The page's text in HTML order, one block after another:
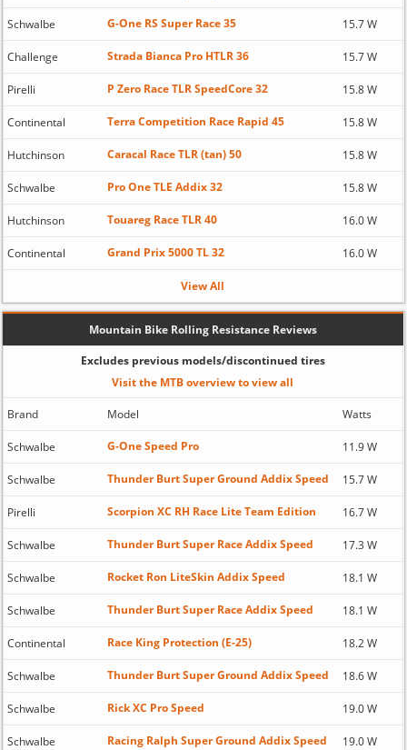
Schwalbe G-One RS Super Race 35 15.7 W
Challenge Strada Bianca Pro HTLR 36 15.7 W
Pirelli P Zero Race TLR SpeedCore 32 15.8 W
Continental Terra Competition Race Rapid 45 15.8 W
Hutchinson Caracal Race TLR (tan) 50 15.8 W
Schwalbe Pro One TLE Addix 32 15.8 W
Hutchinson Touareg Race TLR 40 16.0 W
Continental Grand Prix 5000 TL 32 16.0 W
View All
Mountain Bike Rolling Resistance Reviews
Excludes previous models/discontinued tires
Visit the MTB overview to view all
Brand Model Watts
Schwalbe G-One Speed Pro 11.9 W
Schwalbe Thunder Burt Super Ground Addix Speed 15.7 W
Pirelli Scorpion XC RH Race Lite Team Edition 16.7 W
Schwalbe Thunder Burt Super Race Addix Speed 17.3 W
Schwalbe Rocket Ron LiteSkin Addix Speed 18.1 W
Schwalbe Thunder Burt Super Race Addix Speed 18.1 W
Continental Race King Protection (E-25) 18.2 W
Schwalbe Thunder Burt Super Ground Addix Speed 18.6 W
Schwalbe Rick XC Pro Speed 19.0 W
Schwalbe Racing Ralph Super Ground Addix Speed 19.0 W